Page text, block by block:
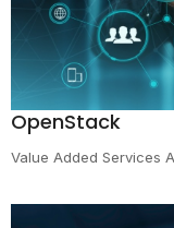
OpenStack
Value Added Services